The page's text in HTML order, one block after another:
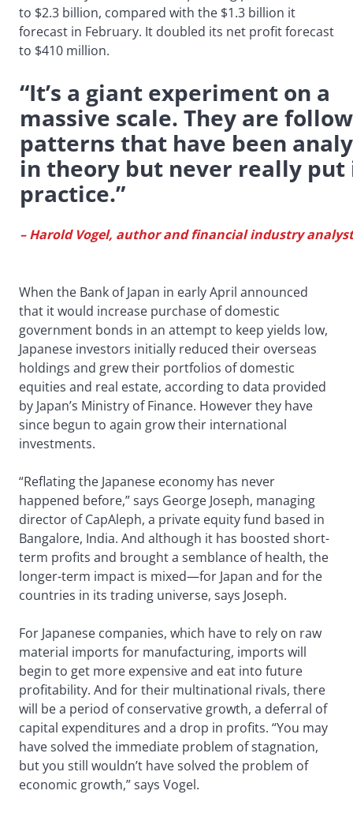
to $2.3 billion, compared with the $1.3 billion it
forecast in February. It doubled its net profit forecast
to $410 million.
“It’s a giant experiment on a
massive scale. They are
patterns that have been
in theory but never really put
practice.”
– Harold Vogel, author and financial industry analyst
When the Bank of Japan in early April announced
that it would increase purchase of domestic
government bonds in an attempt to keep yields low,
Japanese investors initially reduced their overseas
holdings and grew their portfolios of domestic
equities and real estate, according to data provided
by Japan’s Ministry of Finance. However they have
since begun to again grow their international
investments.
“Reflating the Japanese economy has never
happened before,” says George Joseph, managing
director of CapAleph, a private equity fund based in
Bangalore, India. And although it has boosted short-
term profits and brought a semblance of health, the
longer-term impact is mixed—for Japan and for the
countries in its trading universe, says Joseph.
For Japanese companies, which have to rely on raw
material imports for manufacturing, imports will
begin to get more expensive and eat into future
profitability. And for their multinational rivals, there
will be a period of conservative growth, a deferral of
capital expenditures and a drop in profits. “You may
have solved the immediate problem of stagnation,
but you still wouldn’t have solved the problem of
economic growth,” says Vogel.